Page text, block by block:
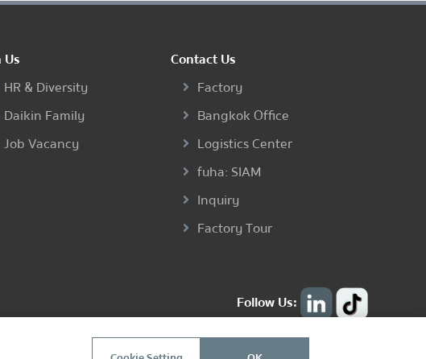
Us
HR & Diversity
Daikin Family
Job Vacancy
Contact Us
Factory
Bangkok Office
Logistics Center
fuha: SIAM
Inquiry
Factory Tour
Follow Us: